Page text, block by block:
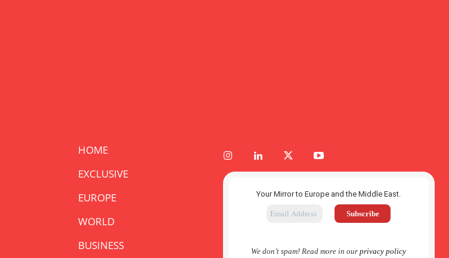
HOME
EXCLUSIVE
EUROPE
WORLD
BUSINESS
Your Mirror to Europe and the Middle East.
We don’t spam! Read more in ourprivacy policy